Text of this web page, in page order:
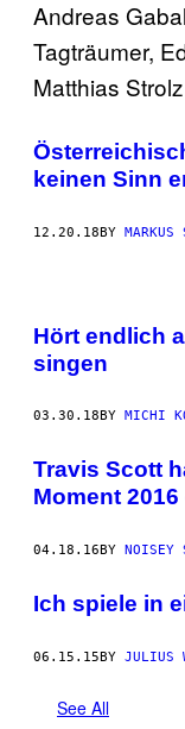
keinen Sinn
12.20.18BY MARKUS
Hört endlich
singen
03.30.18 BY MICHI
Travis Scott
Moment
04.18.16BY NOISEY
Ich spiele in
06.15.15BY JULIUS
See All